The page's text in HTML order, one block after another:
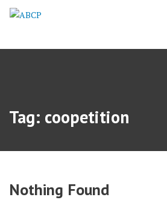
Skip
Tag: coopetition
Nothing Found